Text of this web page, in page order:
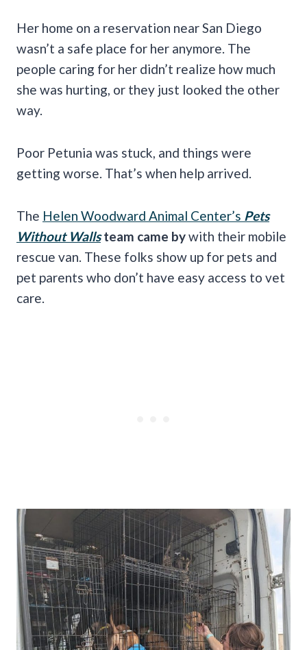
Her home on a reservation near San Diego
wasn’t a safe place for her anymore. The
people caring for her didn’t realize how much
she was hurting, or they just looked the other
way.
Poor Petunia was stuck, and things were
getting worse. That’s when help arrived.
The Helen Woodward Animal Center’s Pets
Without Walls team came bywith their mobile
rescue van. These folks show up for pets and
pet parents who don’t have easy access to vet
care.